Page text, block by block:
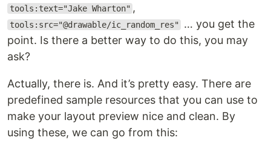
tools:text="Jake Wharton" ,
tools:src="@drawable/ic_random_res"
… you get the
point. Is there a better way to do this, you may
ask?
Actually, there is. And it’s pretty easy. There are
predefined sample resources that you can use to
make your layout preview nice and clean. By
using these, we can go from this: